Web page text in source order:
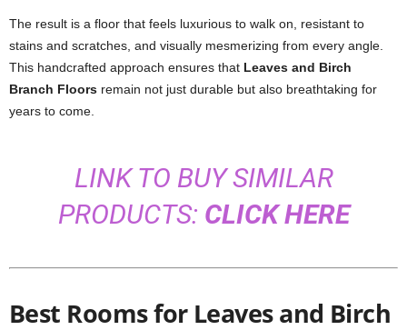
The result is a floor that feels luxurious to walk on, resistant to
stains and scratches, and visually mesmerizing from every angle.
This handcrafted approach ensures that Leaves and Birch
Branch Floors remain not just durable but also breathtaking for
years to come.
LINK TO BUY SIMILAR
PRODUCTS: CLICK HERE
Best Rooms for Leaves and Birch